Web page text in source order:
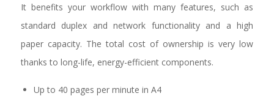
It benefits your workflow with many features, such as
standard duplex and network functionality and a high
paper capacity. The total cost of ownership is very low
thanks to long-life, energy-efficient components.
Up to 40 pages per minute in A4